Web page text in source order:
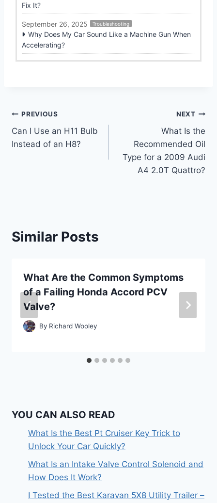
Fix It?
September 26, 2025 Troubleshooting
Why Does My Car Sound Like a Machine Gun When
Accelerating?
Post
navigation
PREVIOUS
Can I Use an H11 Bulb
Instead of an H8?
NEXT
What Is the
Recommended Oil
Type for a 2009 Audi
A4 2.0T Quattro?
Similar Posts
What Are the Common Symptoms
of a Failing Honda Accord PCV
Valve?
By Richard Wooley
YOU CAN ALSO READ
What Is the Best Pt Cruiser Key Trick to
Unlock Your Car Quickly?
What Is an Intake Valve Control Solenoid and
How Does It Work?
I Tested the Best Karavan 5X8 Utility Trailer –